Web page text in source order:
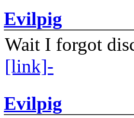
Evilpig
Wait I forgot
[link]-
Evilpig